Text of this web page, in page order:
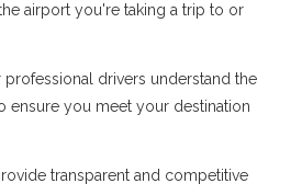
airport you're taking a trip to or
professional drivers understand the
ensure you meet your destination
transparent and competitive